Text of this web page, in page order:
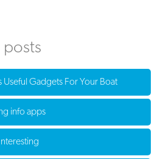
posts
Gadgets For Your Boat
info apps